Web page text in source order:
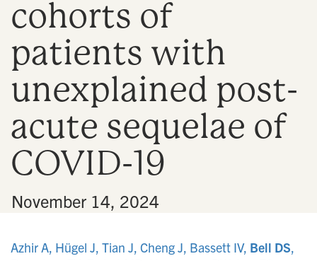
cohorts of
patients with
unexplained post-
acute sequelae of
COVID-19
November 14, 2024
Azhir A, Hügel J, Tian J, Cheng J, Bassett IV, Bell DS,